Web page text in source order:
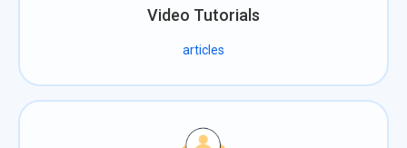
Video Tutorials
articles